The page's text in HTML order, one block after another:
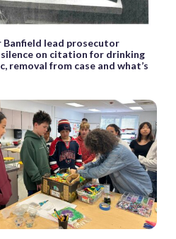
Banfield lead prosecutor
silence on citation for drinking
removal from case and what’s